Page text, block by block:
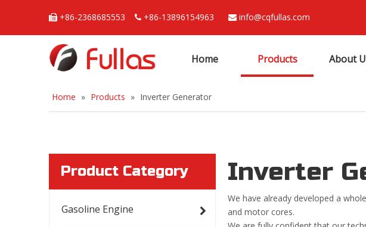
 +86-2368685553  +86-13896154963  info@cqfullas.com
Home Products About
Home » Products » Inverter Generator
Product Category
Gasoline Engine
Inverter
We have already developed a
and motor cores.